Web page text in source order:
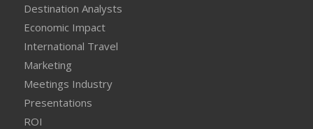
Destination Analysts
Economic Impact
International Travel
Marketing
Meetings Industry
Presentations
ROI